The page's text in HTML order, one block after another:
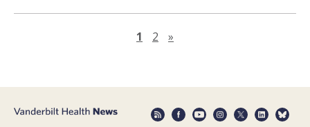
1 2 »